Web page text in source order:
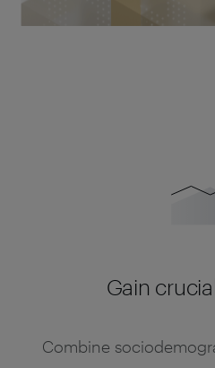
Gain
Combine